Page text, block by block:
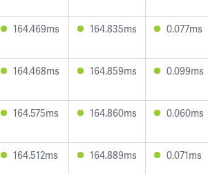
164.469ms 164.835ms 0.077ms
164.468ms 164.859ms 0.099ms
164.575ms 164.860ms 0.060ms
164.512ms 164.889ms 0.071ms